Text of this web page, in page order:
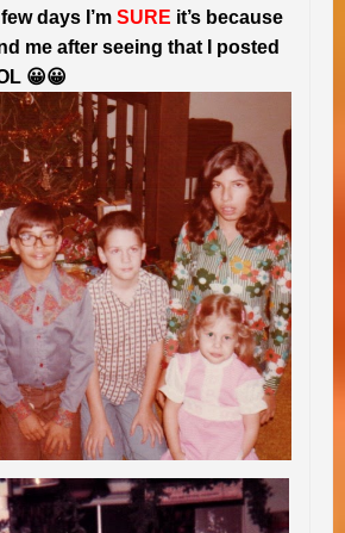
days I’m SURE it’s because
me after seeing that I posted
😀😀